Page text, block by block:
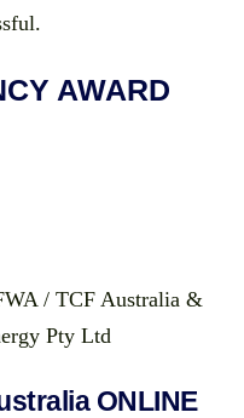
AWARD
/ TCF Australia &
Pty Ltd
ONLINE